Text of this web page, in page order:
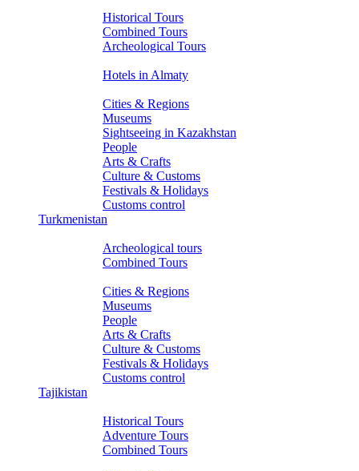
Historical Tours
Combined Tours
Archeological Tours
Hotels in Almaty
Cities & Regions
Museums
Sightseeing in Kazakhstan
People
Arts & Crafts
Culture & Customs
Festivals & Holidays
Customs control
Turkmenistan
Archeological tours
Combined Tours
Cities & Regions
Museums
People
Arts & Crafts
Culture & Customs
Festivals & Holidays
Customs control
Tajikistan
Historical Tours
Adventure Tours
Combined Tours